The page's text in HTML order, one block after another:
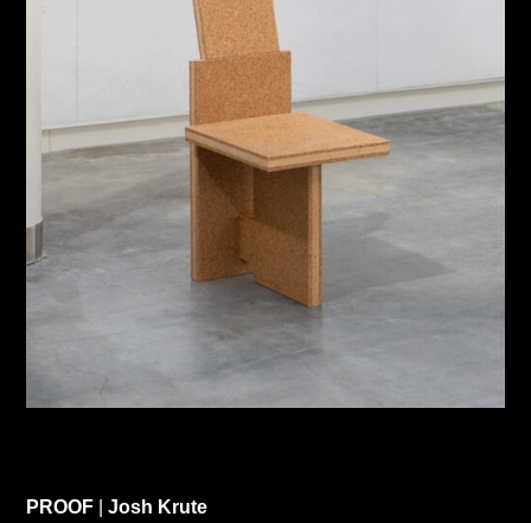
PROOF |Josh Krute